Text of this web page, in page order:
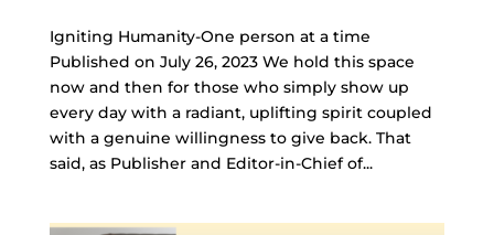
Igniting Humanity-One person at a time
Published on July 26, 2023 We hold this space
now and then for those who simply show up
every day with a radiant, uplifting spirit coupled
with a genuine willingness to give back. That
said, as Publisher and Editor-in-Chief of...